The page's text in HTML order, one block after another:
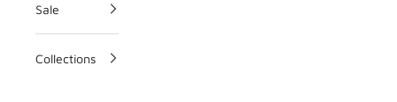
Sale
Collections